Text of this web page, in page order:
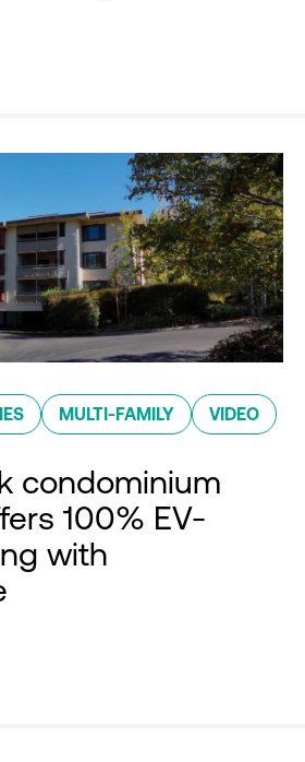
MULTI-FAMILY VIDEO
condominium
100% EV-
with